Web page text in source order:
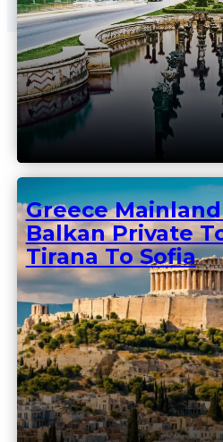
Balkan
Belgrade To
Romania –
Tour
Greece
Balkan Private
Tirana To Sofia